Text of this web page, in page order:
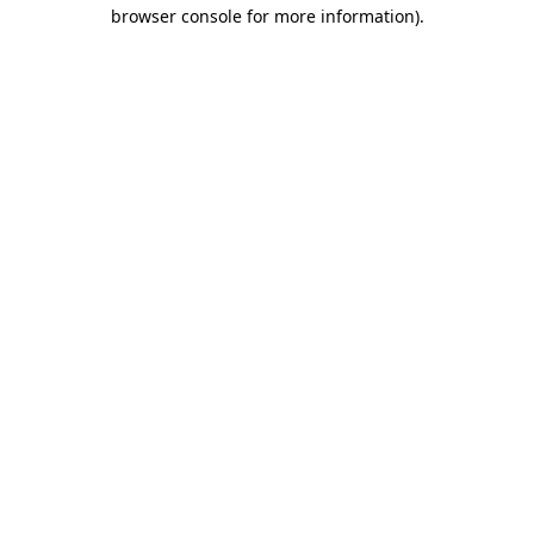
browser console for more information).